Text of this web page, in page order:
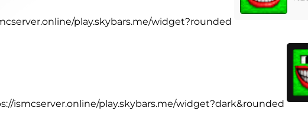
play.skybars.me/widget?rounded
ismcserver.online/play.skybars.me/widget?dark&rounded